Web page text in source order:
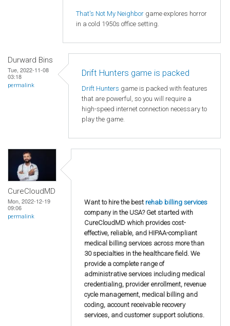
That's Not My Neighbor game explores horror
in a cold 1950s office setting.
Durward Bins
Tue, 2022-11-08
03:18
permalink
Drift Hunters game is packed
Drift Hunters game is packed with features
that are powerful, so you will require a
high-speed internet connection necessary to
play the game.
CureCloudMD
Mon, 2022-12-19
09:06
permalink
Want to hire the best rehab billing services
company in the USA? Get started with
CureCloudMD which provides cost-
effective, reliable, and HIPAA-compliant
medical billing services across more than
30 specialties in the healthcare field. We
provide a complete range of
administrative services including medical
credentialing, provider enrollment, revenue
cycle management, medical billing and
coding, account receivable recovery
services, and customer support solutions.